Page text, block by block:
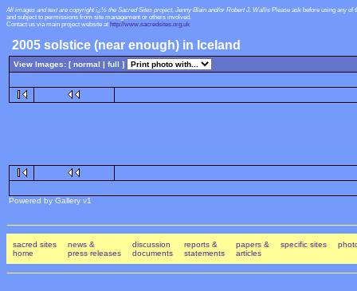
All images and text are copyright ï¿½ the Sacred Sites project, Jenny Blain and/or Robert J. Wallis Please ask before using any
and subject to permissions from site management or others involved.
Contact us via main project website at http://www.sacredsites.org.uk
2005 solstice (near enough) in Iceland
View Images: [ normal | full ]
Powered by Gallery v1
sacred sites
home
news &
press releases
discussion
documents
reports &
statements
papers &
articles
specific sites